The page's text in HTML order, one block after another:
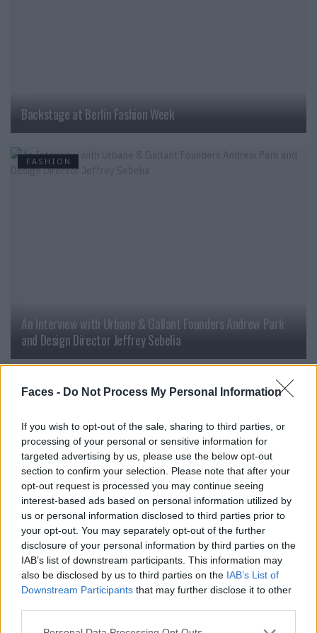
Faces - Do Not Process My Personal Information
If you wish to opt-out of the sale, sharing to third parties, or
processing of your personal or sensitive information for
targeted advertising by us, please use the below opt-out
section to confirm your selection. Please note that after your
opt-out request is processed you may continue seeing
interest-based ads based on personal information utilized by
us or personal information disclosed to third parties prior to
your opt-out. You may separately opt-out of the further
disclosure of your personal information by third parties on the
IAB’s list of downstream participants. This information may
also be disclosed by us to third parties on the IAB’s List of
Downstream Participants that may further disclose it to other
Backstage at Berlin Fashion Week
FASHION
An Interview with Urbane & Gallant Founders Andrew Park
and Design Director Jeffrey Sebelia
FASHION
FACES Trend Report: The Top 13 Menswear Trends for
Spring/Summer 2027
FASHION